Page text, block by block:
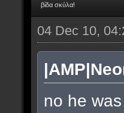
βίδα σκύλα!
04 Dec 10,
no he